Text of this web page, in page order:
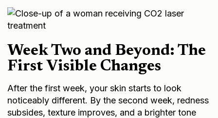
Week Two and Beyond: The
First Visible Changes
After the first week, your skin starts to look
noticeably different. By the second week, redness
subsides, texture improves, and a brighter tone